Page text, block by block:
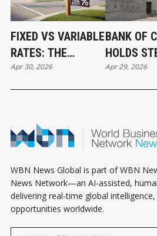
FIXED VS VARIABLE
RATES: THE
MORTGAGE CHOICE
Apr 30, 2026
BANK OF
HOLDS
BUT SENDS
Apr 29, 2026
WBN News Global is part of WBN
News Network—an AI-assisted,
delivering real-time global
opportunities worldwide.